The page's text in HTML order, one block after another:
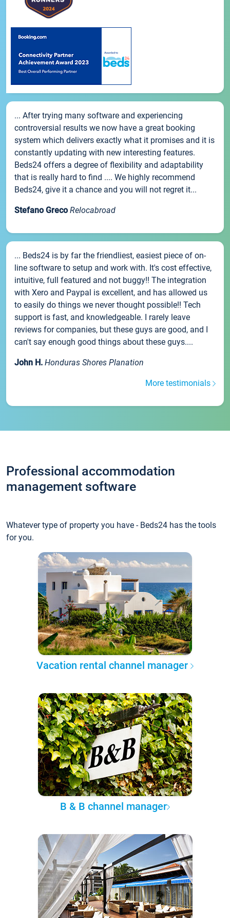
... After trying many software and experiencing
controversial results we now have a great booking
system which delivers exactly what it promises and it is
constantly updating with new interesting features.
Beds24 offers a degree of flexibility and adaptability
that is really hard to find .... We highly recommend
Beds24, give it a chance and you will not regret it...
Stefano Greco Relocabroad
... Beds24 is by far the friendliest, easiest piece of on-
line software to setup and work with. It's cost effective,
intuitive, full featured and not buggy!! The integration
with Xero and Paypal is excellent, and has allowed us
to easily do things we never thought possible!! Tech
support is fast, and knowledgeable. I rarely leave
reviews for companies, but these guys are good, and I
can't say enough good things about these guys....
John H. Honduras Shores Planation
More testimonials
Professional accommodation
management software
Whatever type of property you have - Beds24 has the tools
for you.
Vacation rental channel manager
B & B channel manager